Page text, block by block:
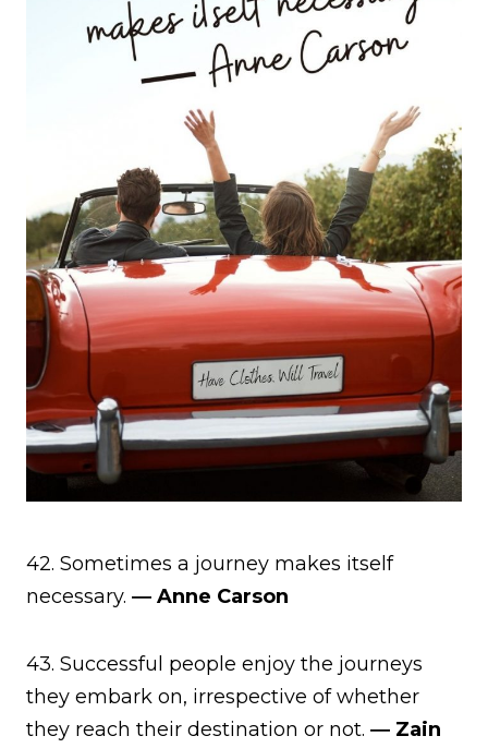
42. Sometimes a journey makes itself
necessary. ― Anne Carson
43. Successful people enjoy the journeys
they embark on, irrespective of whether
they reach their destination or not. ― Zain